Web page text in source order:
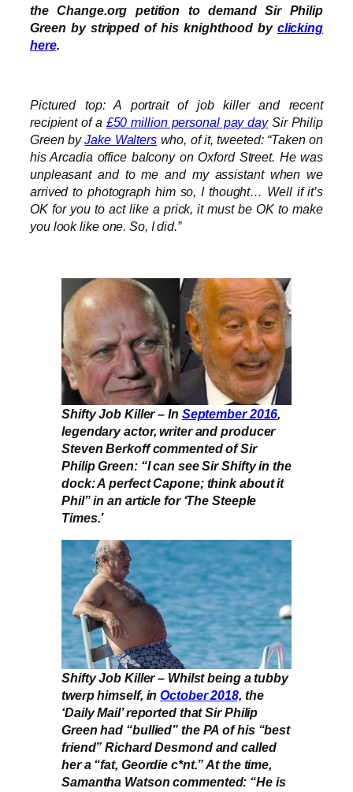
the Change.org petition to demand Sir Philip
Green by stripped of his knighthood by clicking
here.
Pictured top: A portrait of job killer and recent
recipient of a £50 million personal pay daySir Philip
Green byJake Walterswho, of it, tweeted: “Taken on
his Arcadia office balcony on Oxford Street. He was
unpleasant and to me and my assistant when we
arrived to photograph him so, I thought… Well if it’s
OK for you to act like a prick, it must be OK to make
you look like one. So, I did.”
Shifty Job Killer – In September 2016,
legendary actor, writer and producer
Steven Berkoff commented of Sir
Philip Green: “I can see Sir Shifty in the
dock: A perfect Capone; think about it
Phil” in an article for ‘The Steeple
Times.’
Shifty Job Killer – Whilst being a tubby
twerp himself, inOctober 2018, the
‘Daily Mail’ reported that Sir Philip
Green had “bullied” the PA of his “best
friend” Richard Desmond and called
her a “fat, Geordie c*nt.” At the time,
Samantha Watson commented: “He is